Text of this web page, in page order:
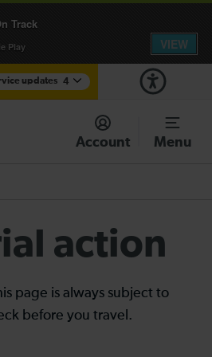
updates 4
between Stevenage and
expected until the end of
to Thameslink services
Hatfield Park - Travel information
engineering works for today.
Account Menu
action
page is always subject to
before you travel.
Track
Play
VIEW